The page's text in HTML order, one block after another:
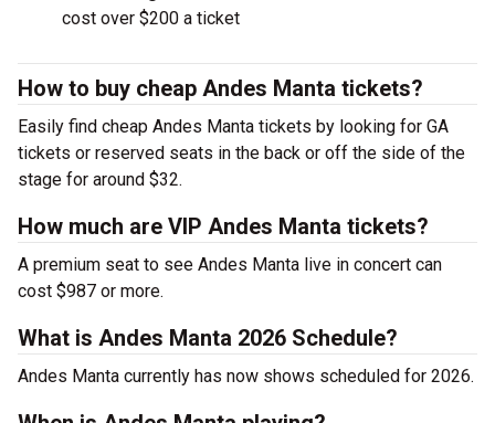
cost over $200 a ticket
How to buy cheap Andes Manta tickets?
Easily find cheap Andes Manta tickets by looking for GA
tickets or reserved seats in the back or off the side of the
stage for around $32.
How much are VIP Andes Manta tickets?
A premium seat to see Andes Manta live in concert can
cost $987 or more.
What is Andes Manta 2026 Schedule?
Andes Manta currently has now shows scheduled for 2026.